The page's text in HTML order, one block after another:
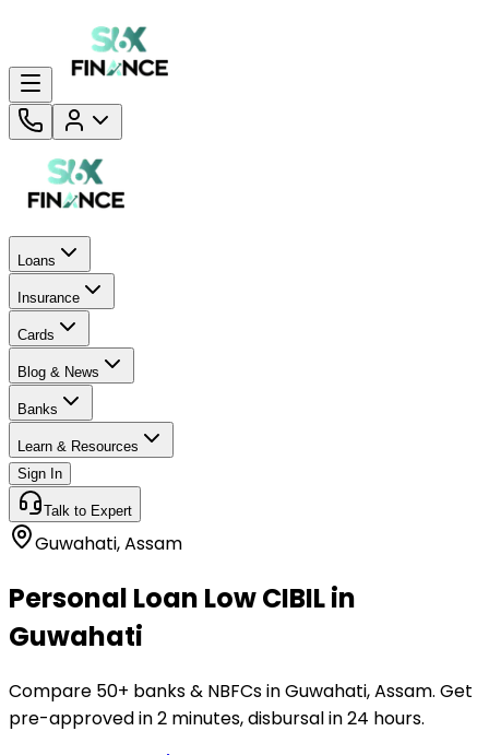
Loans
Insurance
Cards
Blog & News
Banks
Learn & Resources
Sign In
Talk to Expert
Guwahati,Assam
Personal Loan Low CIBIL in
Guwahati
Compare 50+ banks & NBFCs in Guwahati, Assam. Get
pre-approved in 2 minutes, disbursal in 24 hours.